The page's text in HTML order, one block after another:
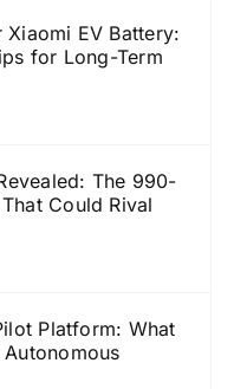
Xiaomi EV Battery:
for Long-Term
The 990-
Could Rival
Platform: What
Autonomous